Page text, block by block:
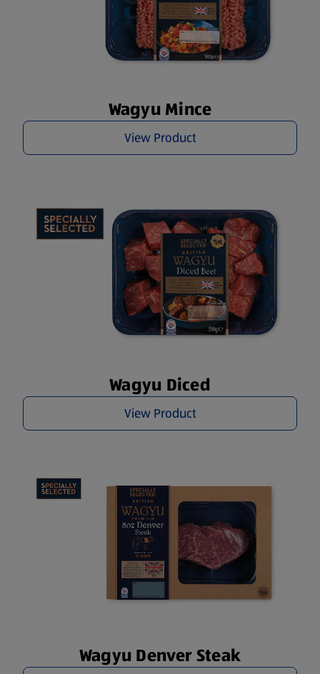
Wagyu Mince
View Product
Wagyu Diced
View Product
Wagyu Denver Steak